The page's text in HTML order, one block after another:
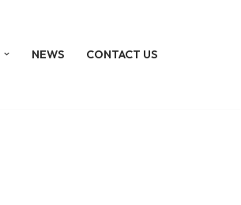
NEWS CONTACT US